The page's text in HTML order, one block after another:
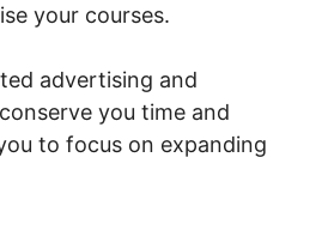
your courses.
advertising and
you time and
to focus on expanding